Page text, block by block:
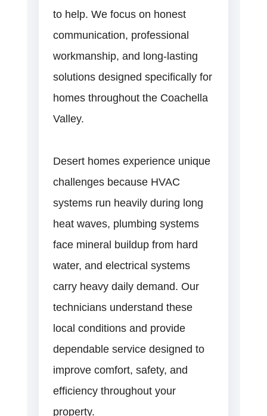
to help. We focus on honest
communication, professional
workmanship, and long-lasting
solutions designed specifically for
homes throughout the Coachella
Valley.
Desert homes experience unique
challenges because HVAC
systems run heavily during long
heat waves, plumbing systems
face mineral buildup from hard
water, and electrical systems
carry heavy daily demand. Our
technicians understand these
local conditions and provide
dependable service designed to
improve comfort, safety, and
efficiency throughout your
property.